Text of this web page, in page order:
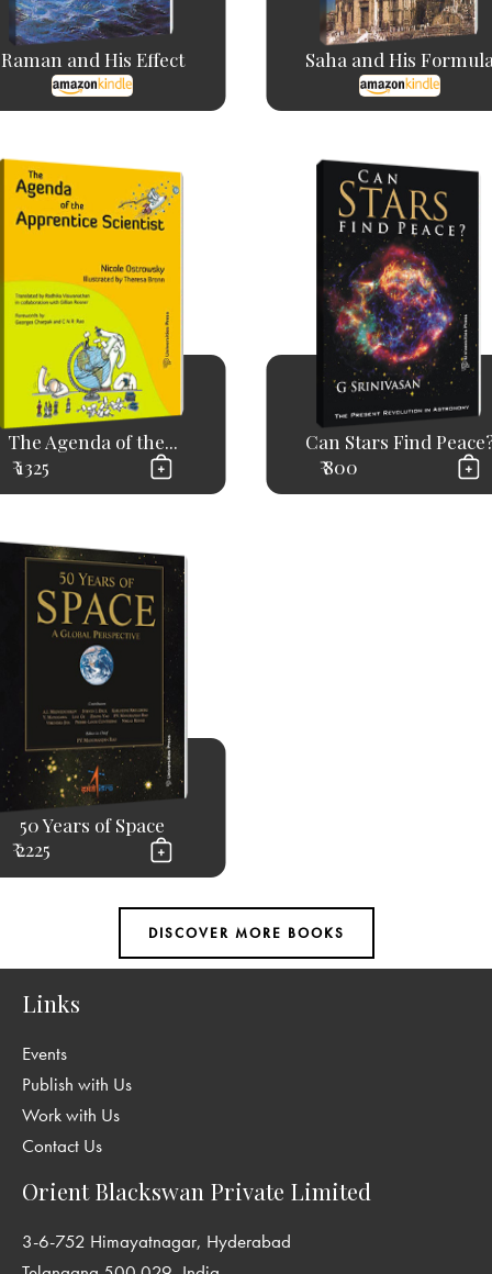
Raman and His Effect Saha and His
The Agenda of the...
₹ 1325
Can Stars Find
₹ 800
50 Years of Space
₹ 2225
Links
Events
Publish with Us
Work with Us
Contact Us
Orient Blackswan Private Limited
3-6-752 Himayatnagar, Hyderabad